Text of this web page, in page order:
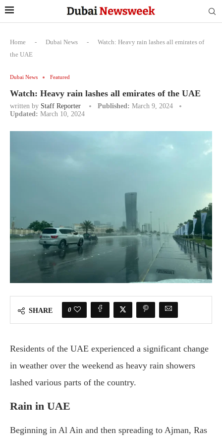
Home - Dubai News -
Watch: Heavy rain lashes all emirates of
the UAE
Dubai News Featured
Watch: Heavy rain lashes all emirates of the UAE
written by Staff Reporter Published: March 9, 2024
Updated: March 10, 2024
SHARE 0
Residents of the UAE experienced a significant change
in weather over the weekend as heavy rain showers
lashed various parts of the country.
Rain in UAE
Beginning in Al Ain and then spreading to Ajman, Ras